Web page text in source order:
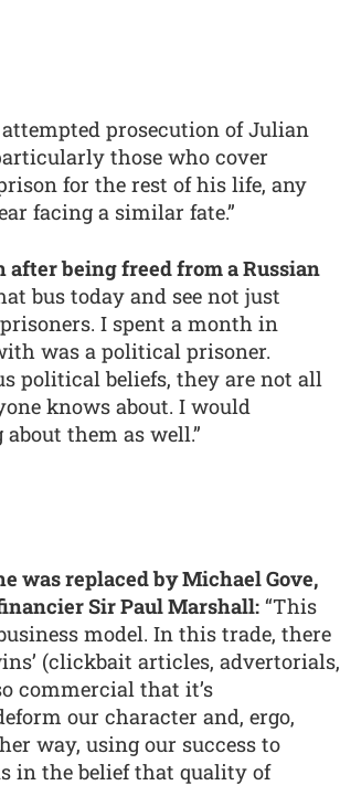
attempted prosecution of Julian
those who cover
for the rest of his life, any
facing a similar fate.”
being freed from a Russian
bus today and see not just
I spent a month in
was a political prisoner.
political beliefs, they are not all
knows about. I would
them as well.”
was replaced by Michael Gove,
Sir Paul Marshall: “This
model. In this trade, there
(clickbait articles, advertorials,
commercial that it’s
our character and, ergo,
way, using our success to
in the belief that quality of